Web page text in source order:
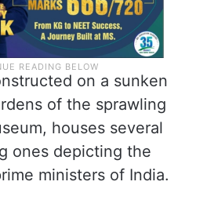
on a sunken
of the sprawling
houses several
ones depicting the
ministers of India.